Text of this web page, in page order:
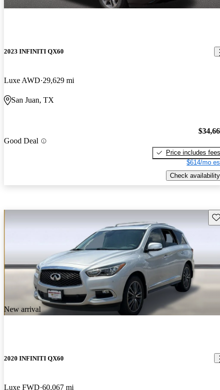
2023 INFINITI QX60
Luxe AWD 29,629 mi
San Juan, TX
Good Deal
Price includes fees
$614/mo
Check availability
New arrival
2020 INFINITI QX60
Luxe FWD 60,067 mi